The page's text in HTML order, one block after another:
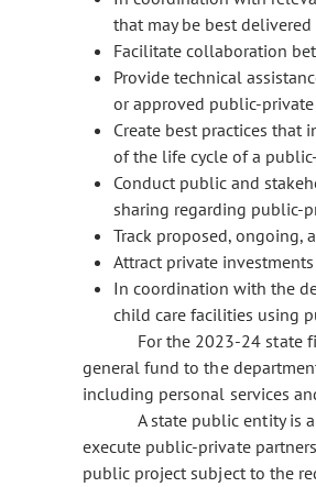
that may be best
Facilitate collaboration
Provide technical
or approved public-
Create best practices that
of the life cycle of a
Conduct public and
sharing regarding public-
Track proposed, ongoing,
Attract private
In coordination with the
child care facilities using
For the 2023-24 state
general fund to the
including personal services
A state public entity is
execute public-private
public project subject to the